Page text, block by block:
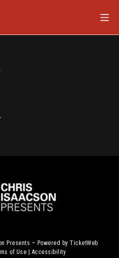
Presents – Powered by TicketWeb
of Use Accessibility